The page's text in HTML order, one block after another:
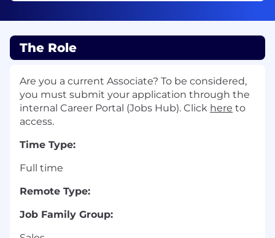
The Role
Are you a current Associate? To be considered,
you must submit your application through the
internal Career Portal (Jobs Hub). Click here to
access.
Time Type:
Full time
Remote Type:
Job Family Group: